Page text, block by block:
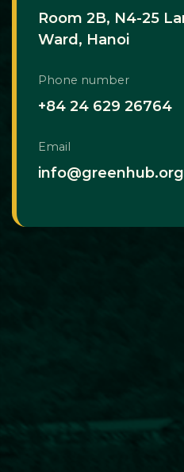
Room 2B, N4-25
Ward, Hanoi
Phone number
+84 24 629 26764
Email